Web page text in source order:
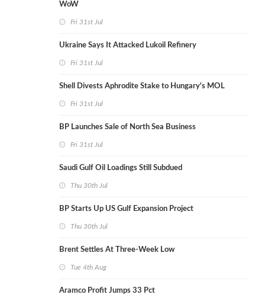
WoW
Fri 31st Jul
Ukraine Says It Attacked Lukoil Refinery
Fri 31st Jul
Shell Divests Aphrodite Stake to Hungary's MOL
Fri 31st Jul
BP Launches Sale of North Sea Business
Fri 31st Jul
Saudi Gulf Oil Loadings Still Subdued
Thu 30th Jul
BP Starts Up US Gulf Expansion Project
Thu 30th Jul
Brent Settles At Three-Week Low
Tue 4th Aug
Aramco Profit Jumps 33 Pct